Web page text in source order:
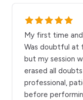
My first time
Was doubtful at
but my session
erased all
professional,
before